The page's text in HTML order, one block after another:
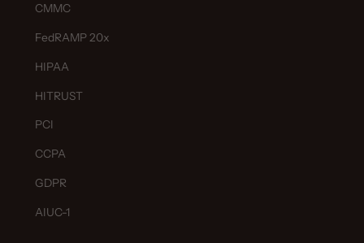
CMMC
FedRAMP 20x
HIPAA
HITRUST
PCI
CCPA
GDPR
AIUC-1